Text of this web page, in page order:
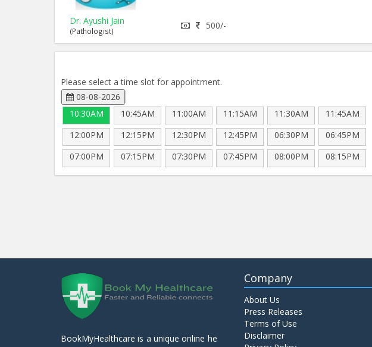
Dr. Ayushi Jain
(Pathologist)
500/-
Please select a time slot for appointment.
08-08-2026
10:30AM
10:45AM 11:00AM 11:15AM 11:30AM
11:45AM
12:00PM
12:15PM 12:30PM 12:45PM 06:30PM
06:45PM
07:00PM
07:15PM 07:30PM 07:45PM 08:00PM 08:15PM
BookMyHealthcare is a unique online he
Company
About Us
Press Releases
Terms of Use
Disclaimer